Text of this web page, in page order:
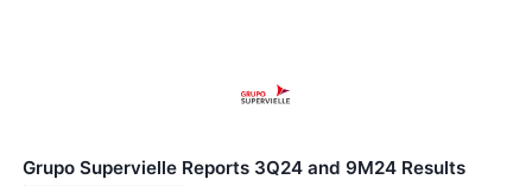
Grupo Supervielle Reports 3Q24 and 9M24 Results